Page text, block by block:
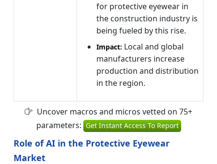
for protective eyewear in
the construction industry is
being fueled by this rise.
Impact: Local and global
manufacturers increase
production and distribution
in the region.
Uncover macros and micros vetted on 75+
parameters: Get Instant Access To Report
Role of AI in the Protective Eyewear
Market